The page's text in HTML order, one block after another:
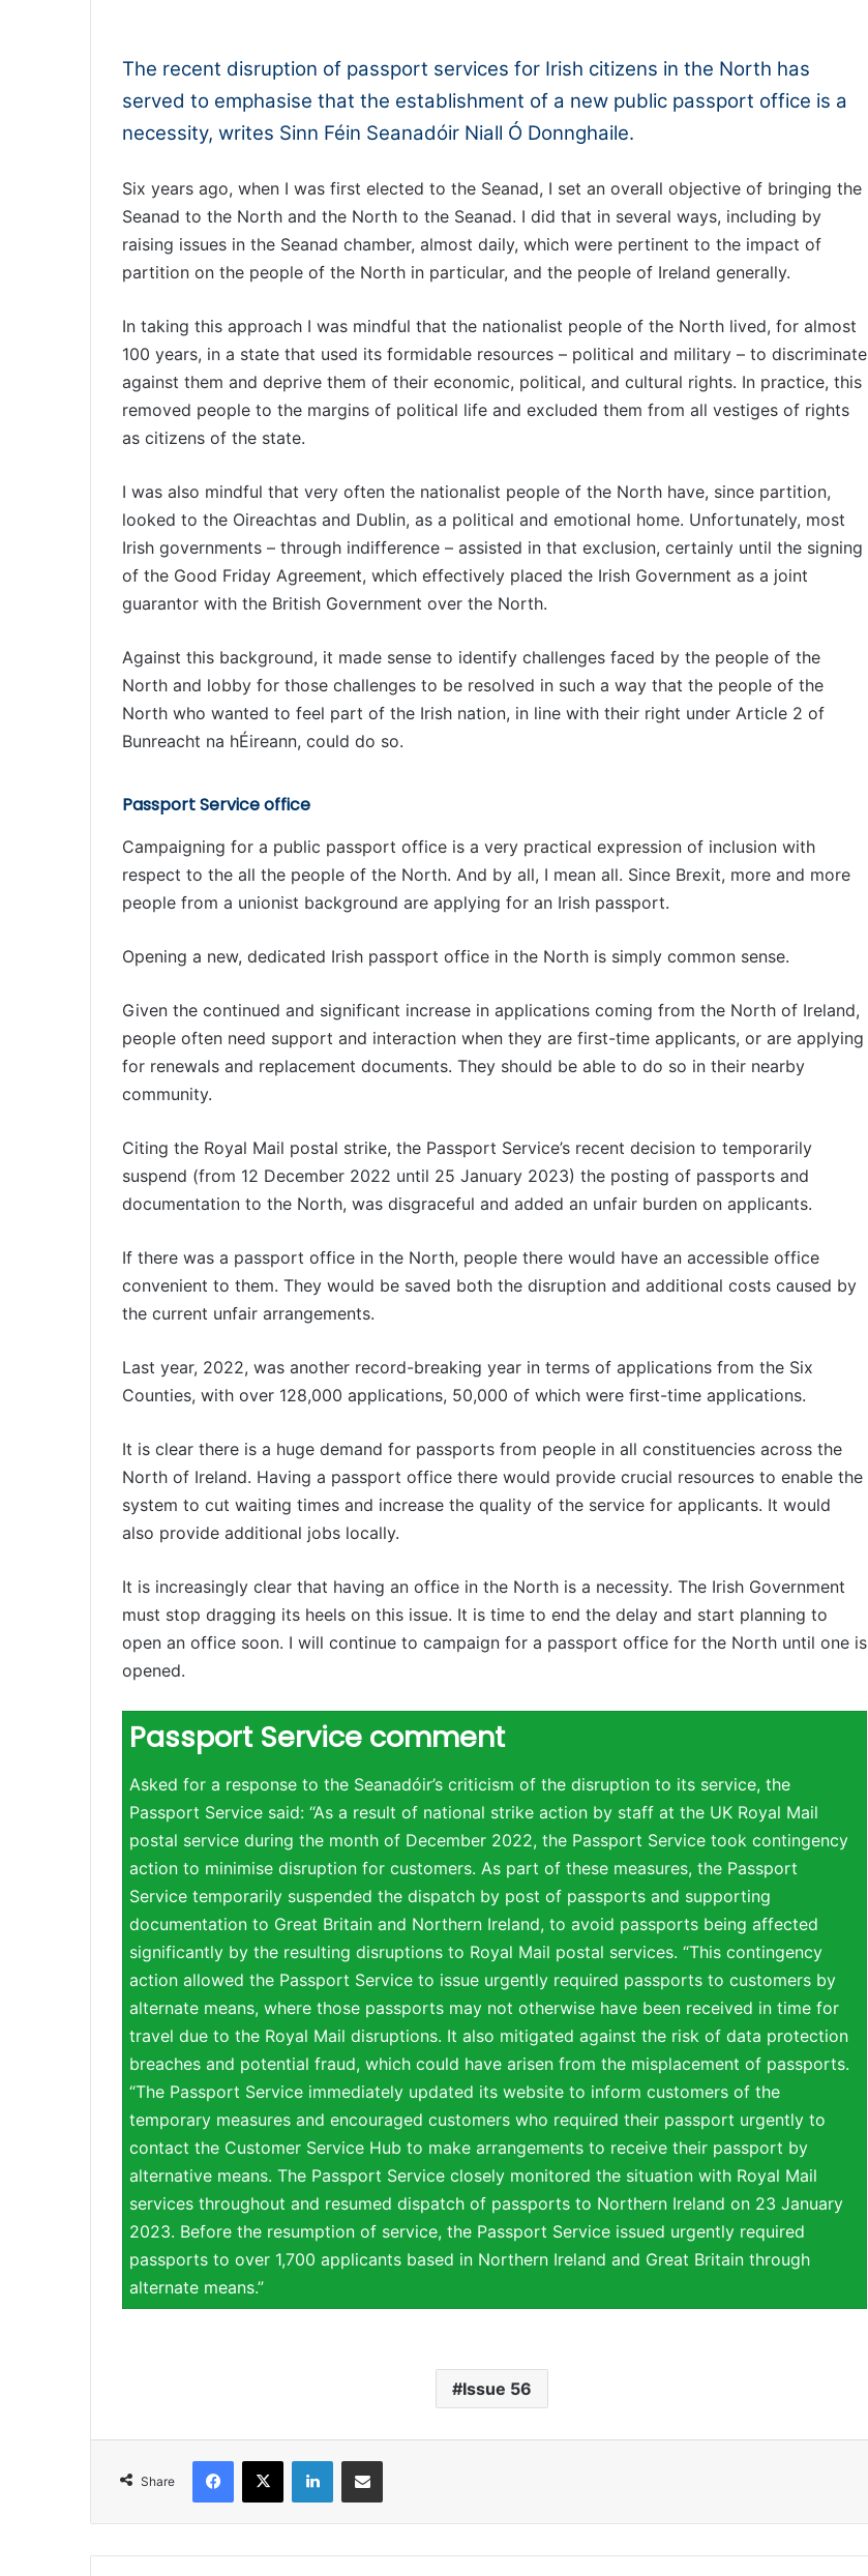
The recent disruption of passport services for Irish citizens in the North has
served to emphasise that the establishment of a new public passport office is a
necessity, writes Sinn Féin Seanadóir Niall Ó Donnghaile.
Six years ago, when I was first elected to the Seanad, I set an overall objective of bringing the
Seanad to the North and the North to the Seanad. I did that in several ways, including by
raising issues in the Seanad chamber, almost daily, which were pertinent to the impact of
partition on the people of the North in particular, and the people of Ireland generally.
In taking this approach I was mindful that the nationalist people of the North lived, for almost
100 years, in a state that used its formidable resources – political and military – to discriminate
against them and deprive them of their economic, political, and cultural rights. In practice, this
removed people to the margins of political life and excluded them from all vestiges of rights
as citizens of the state.
I was also mindful that very often the nationalist people of the North have, since partition,
looked to the Oireachtas and Dublin, as a political and emotional home. Unfortunately, most
Irish governments – through indifference – assisted in that exclusion, certainly until the signing
of the Good Friday Agreement, which effectively placed the Irish Government as a joint
guarantor with the British Government over the North.
Against this background, it made sense to identify challenges faced by the people of the
North and lobby for those challenges to be resolved in such a way that the people of the
North who wanted to feel part of the Irish nation, in line with their right under Article 2 of
Bunreacht na hÉireann, could do so.
Passport Service office
Campaigning for a public passport office is a very practical expression of inclusion with
respect to the all the people of the North. And by all, I mean all. Since Brexit, more and more
people from a unionist background are applying for an Irish passport.
Opening a new, dedicated Irish passport office in the North is simply common sense.
Given the continued and significant increase in applications coming from the North of Ireland,
people often need support and interaction when they are first-time applicants, or are applying
for renewals and replacement documents. They should be able to do so in their nearby
community.
Citing the Royal Mail postal strike, the Passport Service’s recent decision to temporarily
suspend (from 12 December 2022 until 25 January 2023) the posting of passports and
documentation to the North, was disgraceful and added an unfair burden on applicants.
If there was a passport office in the North, people there would have an accessible office
convenient to them. They would be saved both the disruption and additional costs caused by
the current unfair arrangements.
Last year, 2022, was another record-breaking year in terms of applications from the Six
Counties, with over 128,000 applications, 50,000 of which were first-time applications.
It is clear there is a huge demand for passports from people in all constituencies across the
North of Ireland. Having a passport office there would provide crucial resources to enable the
system to cut waiting times and increase the quality of the service for applicants. It would
also provide additional jobs locally.
It is increasingly clear that having an office in the North is a necessity. The Irish Government
must stop dragging its heels on this issue. It is time to end the delay and start planning to
open an office soon. I will continue to campaign for a passport office for the North until one is
opened.
Passport Service comment
Asked for a response to the Seanadóir’s criticism of the disruption to its service, the
Passport Service said: “As a result of national strike action by staff at the UK Royal Mail
postal service during the month of December 2022, the Passport Service took contingency
action to minimise disruption for customers. As part of these measures, the Passport
Service temporarily suspended the dispatch by post of passports and supporting
documentation to Great Britain and Northern Ireland, to avoid passports being affected
significantly by the resulting disruptions to Royal Mail postal services. “This contingency
action allowed the Passport Service to issue urgently required passports to customers by
alternate means, where those passports may not otherwise have been received in time for
travel due to the Royal Mail disruptions. It also mitigated against the risk of data protection
breaches and potential fraud, which could have arisen from the misplacement of passports.
“The Passport Service immediately updated its website to inform customers of the
temporary measures and encouraged customers who required their passport urgently to
contact the Customer Service Hub to make arrangements to receive their passport by
alternative means. The Passport Service closely monitored the situation with Royal Mail
services throughout and resumed dispatch of passports to Northern Ireland on 23 January
2023. Before the resumption of service, the Passport Service issued urgently required
passports to over 1,700 applicants based in Northern Ireland and Great Britain through
alternate means.”
Issue 56
Share
Facebook
X LinkedInShare via Email